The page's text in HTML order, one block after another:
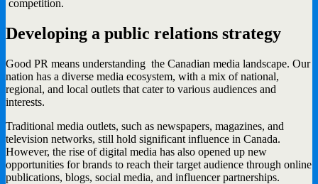
competition.
Developing a public relations strategy
Good PR means understanding the Canadian media landscape. Our
nation has a diverse media ecosystem, with a mix of national,
regional, and local outlets that cater to various audiences and
interests.
Traditional media outlets, such as newspapers, magazines, and
television networks, still hold significant influence in Canada.
However, the rise of digital media has also opened up new
opportunities for brands to reach their target audience through online
publications, blogs, social media, and influencer partnerships.